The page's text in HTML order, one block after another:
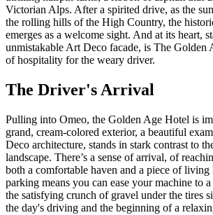
Victorian Alps. After a spirited drive, as the
the rolling hills of the High Country, the
emerges as a welcome sight. And at its heart,
unmistakable Art Deco facade, is The
of hospitality for the weary driver.
The Driver's Arrival
Pulling into Omeo, the Golden Age Hotel is
grand, cream-colored exterior, a beautiful
Deco architecture, stands in stark contrast to
landscape. There’s a sense of arrival, of
both a comfortable haven and a piece of
parking means you can ease your machine to
the satisfying crunch of gravel under the tires
the day's driving and the beginning of a